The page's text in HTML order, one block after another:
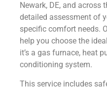
Newark, DE, and across
detailed assessment of
specific comfort needs.
help you choose the
it’s a gas furnace, heat
conditioning system.
This service includes